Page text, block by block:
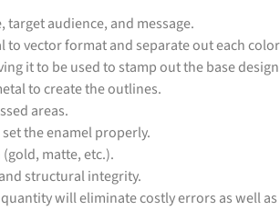
target audience, and message.
vector format and separate out each
it to be used to stamp out the base
to create the outlines.
areas.
the enamel properly.
matte, etc.).
structural integrity.
will eliminate costly errors as well